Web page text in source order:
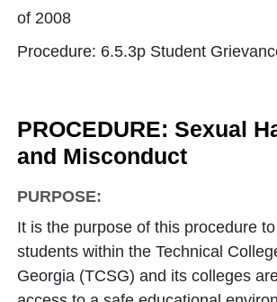
of 2008
Procedure: 6.5.3p Student
PROCEDURE: Sexual
and Misconduct
PURPOSE:
It is the purpose of this procedure to
students within the Technical
Georgia (TCSG) and its colleges